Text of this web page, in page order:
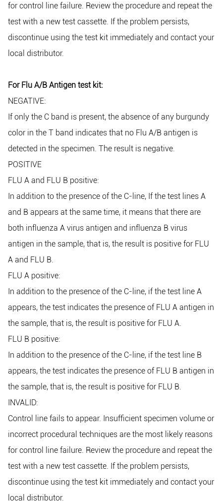
for control line failure. Review the procedure and repeat the
test with a new test cassette. If the problem persists,
discontinue using the test kit immediately and contact your
local distributor.
For Flu A/B Antigen test kit:
NEGATIVE:
If only the C band is present, the absence of any burgundy
color in the T band indicates that no Flu A/B antigen is
detected in the specimen. The result is negative.
POSITIVE
FLU A and FLU B positive:
In addition to the presence of the C-line, If the test lines A
and B appears at the same time, it means that there are
both influenza A virus antigen and influenza B virus
antigen in the sample, that is, the result is positive for FLU
A and FLU B.
FLU A positive:
In addition to the presence of the C-line, if the test line A
appears, the test indicates the presence of FLU A antigen in
the sample, that is, the result is positive for FLU A.
FLU B positive:
In addition to the presence of the C-line, if the test line B
appears, the test indicates the presence of FLU B antigen in
the sample, that is, the result is positive for FLU B.
INVALID:
Control line fails to appear. Insufficient specimen volume or
incorrect procedural techniques are the most likely reasons
for control line failure. Review the procedure and repeat the
test with a new test cassette. If the problem persists,
discontinue using the test kit immediately and contact your
local distributor.